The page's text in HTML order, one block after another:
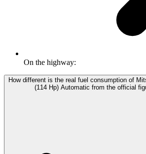
On the highway:
How different is the real fuel consumption of
(114 Hp) Automatic from the official